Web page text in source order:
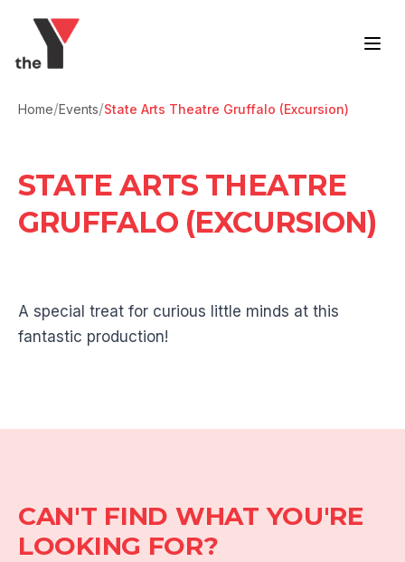
Home/Events/State Arts Theatre Gruffalo (Excursion)
STATE ARTS THEATRE
GRUFFALO (EXCURSION)
A special treat for curious little minds at this
fantastic production!
CAN'T FIND WHAT YOU'RE
LOOKING FOR?